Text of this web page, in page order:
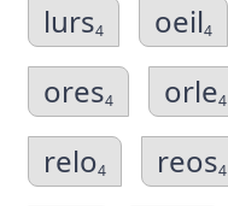
lurs4 oeil4
ores4 orle4
relo4 reos4